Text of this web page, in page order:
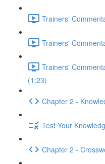
Trainers'
Trainers'
Trainers'
(1:23)
Chapter 2 -
Test Your
Chapter 2 -